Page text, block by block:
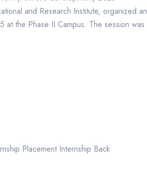
and Research Institute, organized an
at the Phase II Campus. The session was
Placement Internship Back